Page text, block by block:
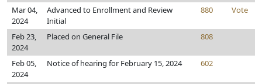
Mar 04,
2024
Advanced to Enrollment and Review
Initial
880 Vote
Feb 23,
2024
Placed on General File 808
Feb 05,
2024
Notice of hearing for February 15, 2024 602